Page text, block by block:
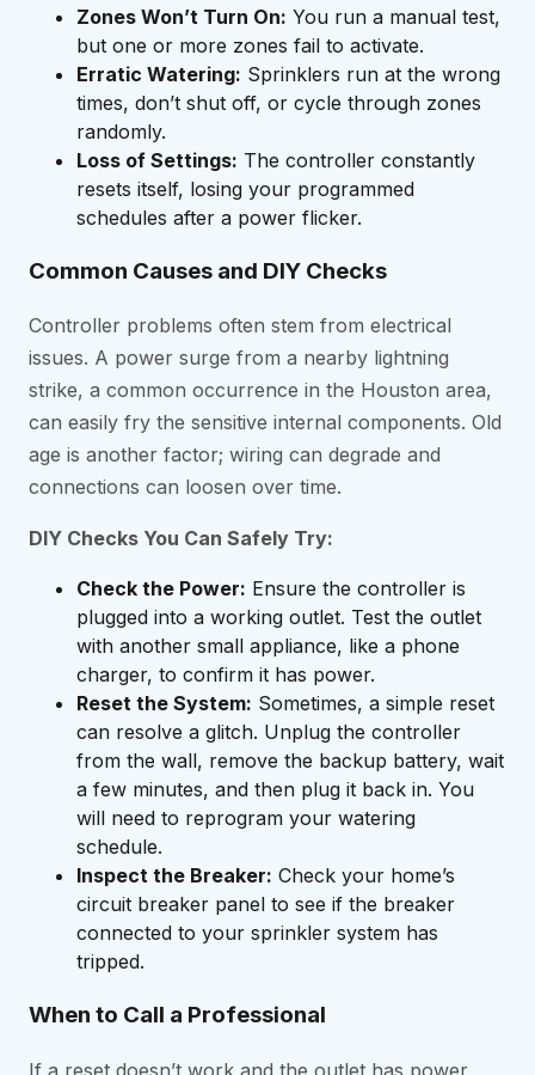
Zones Won’t Turn On: You run a manual test,
but one or more zones fail to activate.
Erratic Watering: Sprinklers run at the wrong
times, don’t shut off, or cycle through zones
randomly.
Loss of Settings: The controller constantly
resets itself, losing your programmed
schedules after a power flicker.
Common Causes and DIY Checks
Controller problems often stem from electrical
issues. A power surge from a nearby lightning
strike, a common occurrence in the Houston area,
can easily fry the sensitive internal components. Old
age is another factor; wiring can degrade and
connections can loosen over time.
DIY Checks You Can Safely Try:
Check the Power: Ensure the controller is
plugged into a working outlet. Test the outlet
with another small appliance, like a phone
charger, to confirm it has power.
Reset the System: Sometimes, a simple reset
can resolve a glitch. Unplug the controller
from the wall, remove the backup battery, wait
a few minutes, and then plug it back in. You
will need to reprogram your watering
schedule.
Inspect the Breaker: Check your home’s
circuit breaker panel to see if the breaker
connected to your sprinkler system has
tripped.
When to Call a Professional
If a reset doesn’t work and the outlet has power,